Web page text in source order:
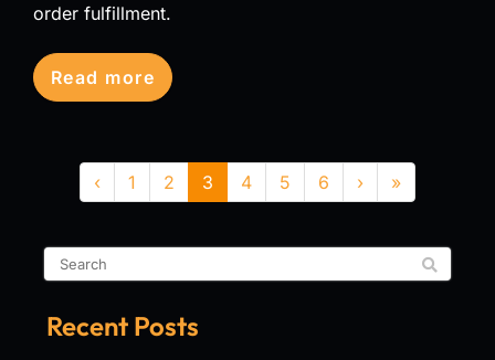
order fulfillment.
Read more
‹ 1 2 3 4 5 6 › »
Recent Posts